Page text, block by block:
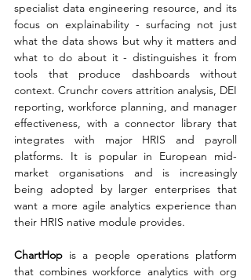
specialist data engineering resource, and its
focus on explainability - surfacing not just
what the data shows but why it matters and
what to do about it - distinguishes it from
tools that produce dashboards without
context. Crunchr covers attrition analysis, DEI
reporting, workforce planning, and manager
effectiveness, with a connector library that
integrates with major HRIS and payroll
platforms. It is popular in European mid-
market organisations and is increasingly
being adopted by larger enterprises that
want a more agile analytics experience than
their HRIS native module provides.
ChartHop is a people operations platform
that combines workforce analytics with org